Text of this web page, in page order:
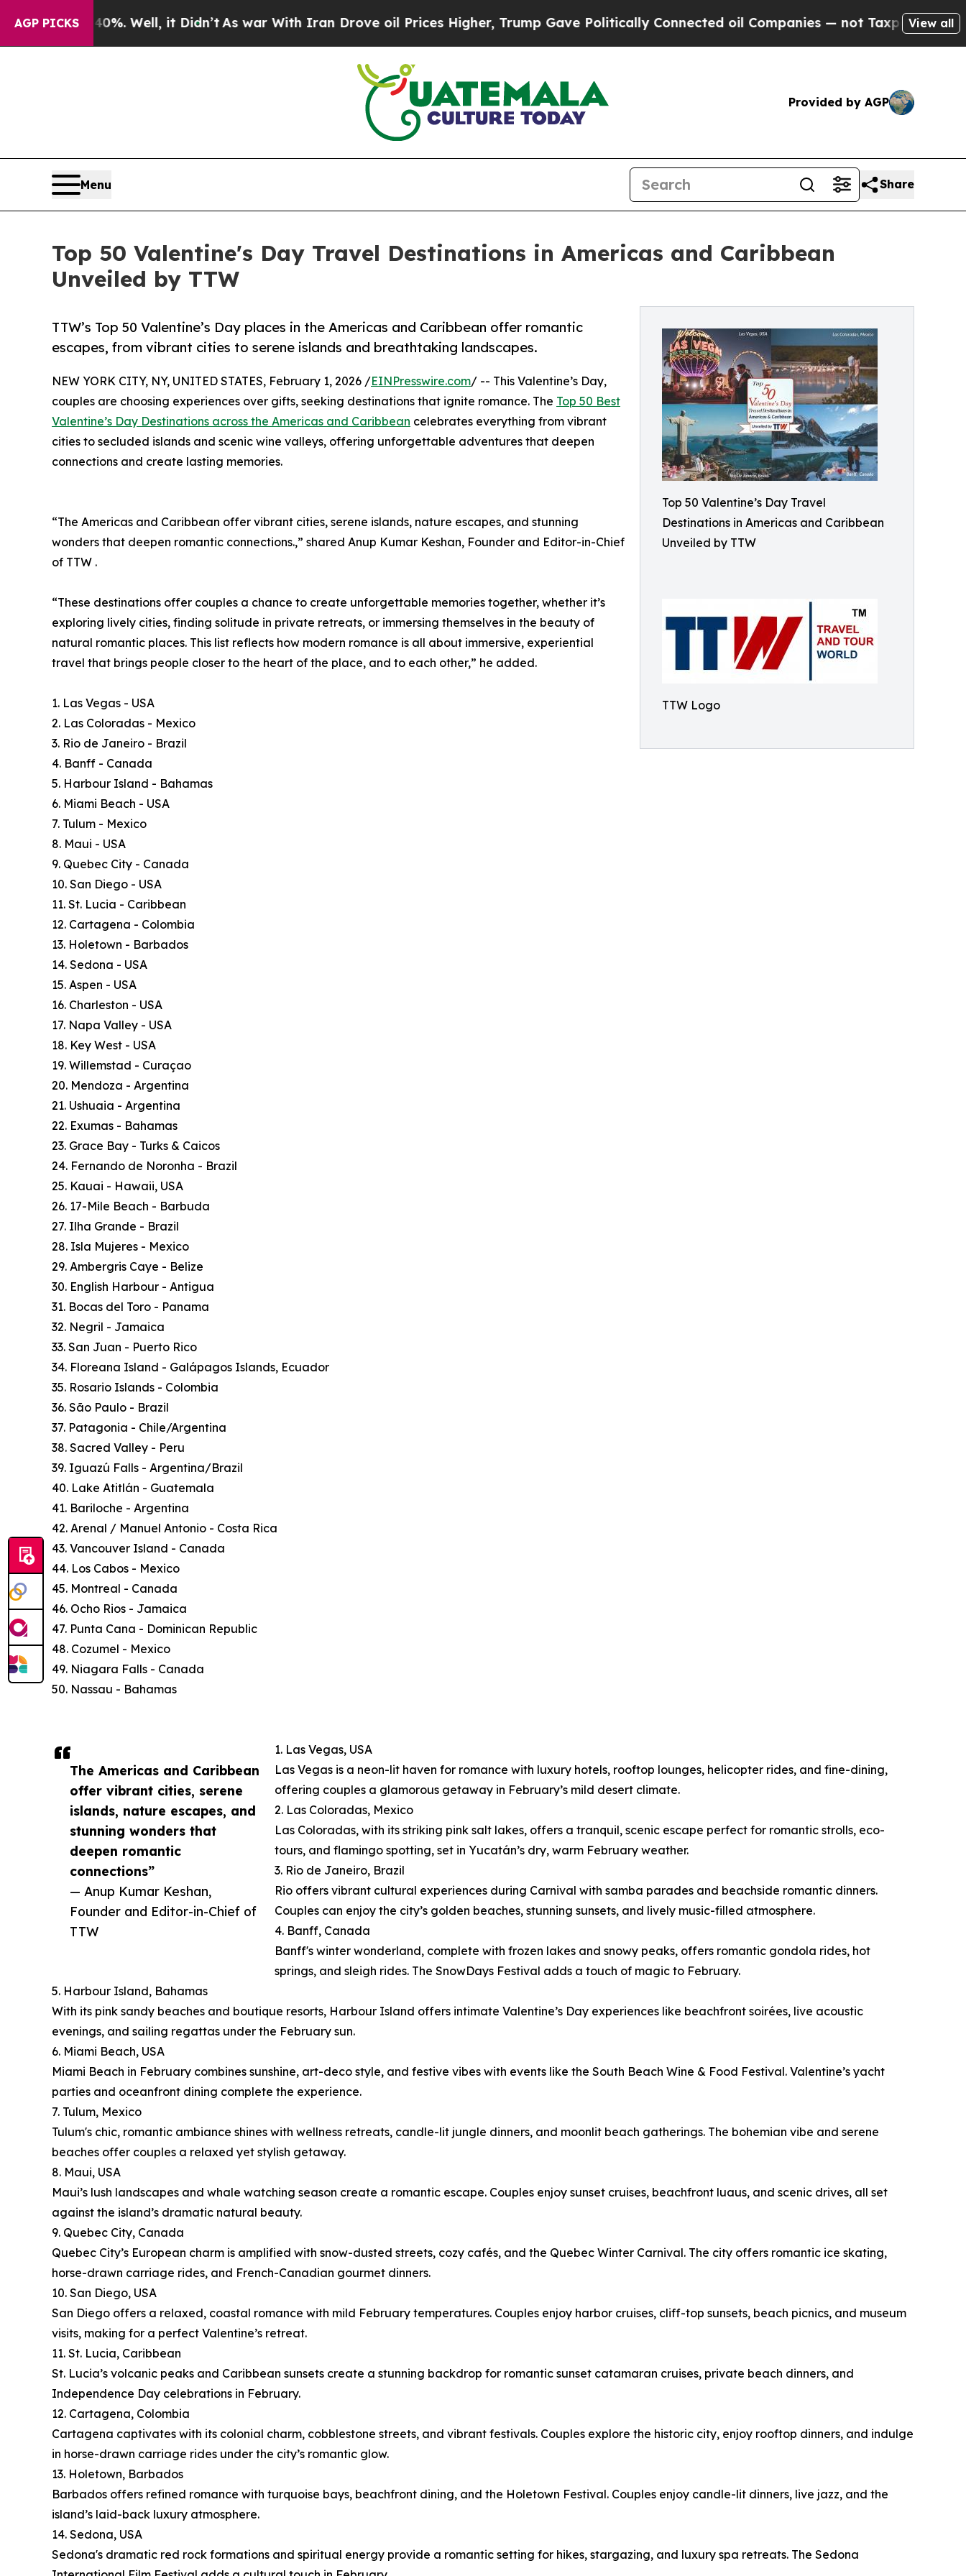
AGP PICKS
Well, it Didn’tAs war With Iran Drove oil Prices Higher, Trump Gave Politically Connected oil Companies — not Taxpayers — the Chance to
View all
Provided by AGP
Menu Share
Top 50 Valentine's Day Travel Destinations in Americas and Caribbean
Unveiled by TTW
Top 50 Valentine’s Day Travel
Destinations in Americas and Caribbean
Unveiled by TTW
TTW Logo
TTW’s Top 50 Valentine’s Day places in the Americas and Caribbean offer romantic
escapes, from vibrant cities to serene islands and breathtaking landscapes.
The Americas and Caribbean
offer vibrant cities, serene
islands, nature escapes, and
stunning wonders that
deepen romantic
connections”
— Anup Kumar Keshan,
Founder and Editor-in-Chief of
TTW
NEW YORK CITY, NY, UNITED STATES, February 1, 2026 /EINPresswire.com/ -- This Valentine’s Day,
couples are choosing experiences over gifts, seeking destinations that ignite romance. The Top 50 Best
Valentine’s Day Destinations across the Americas and Caribbean celebrates everything from vibrant
cities to secluded islands and scenic wine valleys, offering unforgettable adventures that deepen
connections and create lasting memories.
“The Americas and Caribbean offer vibrant cities, serene islands, nature escapes, and stunning
wonders that deepen romantic connections.,” shared Anup Kumar Keshan, Founder and Editor-in-Chief
of TTW .
“These destinations offer couples a chance to create unforgettable memories together, whether it’s
exploring lively cities, finding solitude in private retreats, or immersing themselves in the beauty of
natural romantic places. This list reflects how modern romance is all about immersive, experiential
travel that brings people closer to the heart of the place, and to each other,” he added.
1. Las Vegas - USA
2. Las Coloradas - Mexico
3. Rio de Janeiro - Brazil
4. Banff - Canada
5. Harbour Island - Bahamas
6. Miami Beach - USA
7. Tulum - Mexico
8. Maui - USA
9. Quebec City - Canada
10. San Diego - USA
11. St. Lucia - Caribbean
12. Cartagena - Colombia
13. Holetown - Barbados
14. Sedona - USA
15. Aspen - USA
16. Charleston - USA
17. Napa Valley - USA
18. Key West - USA
19. Willemstad - Curaçao
20. Mendoza - Argentina
21. Ushuaia - Argentina
22. Exumas - Bahamas
23. Grace Bay - Turks & Caicos
24. Fernando de Noronha - Brazil
25. Kauai - Hawaii, USA
26. 17-Mile Beach - Barbuda
27. Ilha Grande - Brazil
28. Isla Mujeres - Mexico
29. Ambergris Caye - Belize
30. English Harbour - Antigua
31. Bocas del Toro - Panama
32. Negril - Jamaica
33. San Juan - Puerto Rico
34. Floreana Island - Galápagos Islands, Ecuador
35. Rosario Islands - Colombia
36. São Paulo - Brazil
37. Patagonia - Chile/Argentina
38. Sacred Valley - Peru
39. Iguazú Falls - Argentina/Brazil
40. Lake Atitlán - Guatemala
41. Bariloche - Argentina
42. Arenal / Manuel Antonio - Costa Rica
43. Vancouver Island - Canada
44. Los Cabos - Mexico
45. Montreal - Canada
46. Ocho Rios - Jamaica
47. Punta Cana - Dominican Republic
48. Cozumel - Mexico
49. Niagara Falls - Canada
50. Nassau - Bahamas
1. Las Vegas, USA
Las Vegas is a neon-lit haven for romance with luxury hotels, rooftop lounges, helicopter rides, and fine-dining,
offering couples a glamorous getaway in February’s mild desert climate.
2. Las Coloradas, Mexico
Las Coloradas, with its striking pink salt lakes, offers a tranquil, scenic escape perfect for romantic strolls, eco-
tours, and flamingo spotting, set in Yucatán’s dry, warm February weather.
3. Rio de Janeiro, Brazil
Rio offers vibrant cultural experiences during Carnival with samba parades and beachside romantic dinners.
Couples can enjoy the city’s golden beaches, stunning sunsets, and lively music-filled atmosphere.
4. Banff, Canada
Banff's winter wonderland, complete with frozen lakes and snowy peaks, offers romantic gondola rides, hot
springs, and sleigh rides. The SnowDays Festival adds a touch of magic to February.
5. Harbour Island, Bahamas
With its pink sandy beaches and boutique resorts, Harbour Island offers intimate Valentine’s Day experiences like beachfront soirées, live acoustic
evenings, and sailing regattas under the February sun.
6. Miami Beach, USA
Miami Beach in February combines sunshine, art-deco style, and festive vibes with events like the South Beach Wine & Food Festival. Valentine’s yacht
parties and oceanfront dining complete the experience.
7. Tulum, Mexico
Tulum's chic, romantic ambiance shines with wellness retreats, candle-lit jungle dinners, and moonlit beach gatherings. The bohemian vibe and serene
beaches offer couples a relaxed yet stylish getaway.
8. Maui, USA
Maui’s lush landscapes and whale watching season create a romantic escape. Couples enjoy sunset cruises, beachfront luaus, and scenic drives, all set
against the island’s dramatic natural beauty.
9. Quebec City, Canada
Quebec City’s European charm is amplified with snow-dusted streets, cozy cafés, and the Quebec Winter Carnival. The city offers romantic ice skating,
horse-drawn carriage rides, and French-Canadian gourmet dinners.
10. San Diego, USA
San Diego offers a relaxed, coastal romance with mild February temperatures. Couples enjoy harbor cruises, cliff-top sunsets, beach picnics, and museum
visits, making for a perfect Valentine’s retreat.
11. St. Lucia, Caribbean
St. Lucia’s volcanic peaks and Caribbean sunsets create a stunning backdrop for romantic sunset catamaran cruises, private beach dinners, and
Independence Day celebrations in February.
12. Cartagena, Colombia
Cartagena captivates with its colonial charm, cobblestone streets, and vibrant festivals. Couples explore the historic city, enjoy rooftop dinners, and indulge
in horse-drawn carriage rides under the city’s romantic glow.
13. Holetown, Barbados
Barbados offers refined romance with turquoise bays, beachfront dining, and the Holetown Festival. Couples enjoy candle-lit dinners, live jazz, and the
island’s laid-back luxury atmosphere.
14. Sedona, USA
Sedona's dramatic red rock formations and spiritual energy provide a romantic setting for hikes, stargazing, and luxury spa retreats. The Sedona